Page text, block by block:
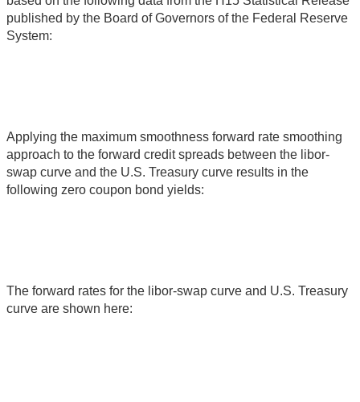
published by the Board of Governors of the Federal Reserve
System:
Applying the maximum smoothness forward rate smoothing
approach to the forward credit spreads between the libor-
swap curve and the U.S. Treasury curve results in the
following zero coupon bond yields:
The forward rates for the libor-swap curve and U.S. Treasury
curve are shown here: